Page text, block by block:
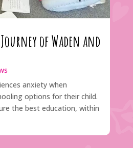
of Waden and
anxiety when
options for their child.
the best education, within